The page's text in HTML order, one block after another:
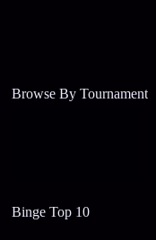
Browse By Tournament
Binge Top 10